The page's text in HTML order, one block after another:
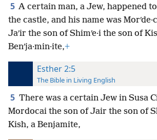
5 A certain man, a Jew, happened to
the castle, and his name was
Jaʹir the son of Shimʹe·i the son of
Benʹja·min·ite,+
Esther 2:5
The Bible in Living English
5 There was a certain Jew in Susa
Mordocai the son of Jair the son of
Kish, a Benjamite,